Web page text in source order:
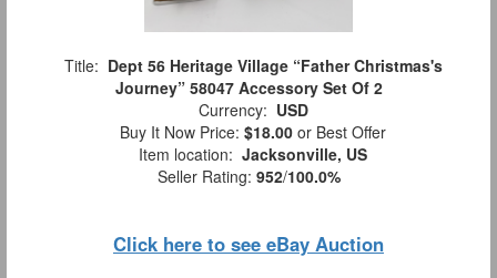
Title: Dept 56 Heritage Village “Father Christmas's
Journey” 58047 Accessory Set Of 2
Currency: USD
Buy It Now Price: $18.00 or Best Offer
Item location: Jacksonville, US
Seller Rating: 952/100.0%
Click here to see eBay Auction